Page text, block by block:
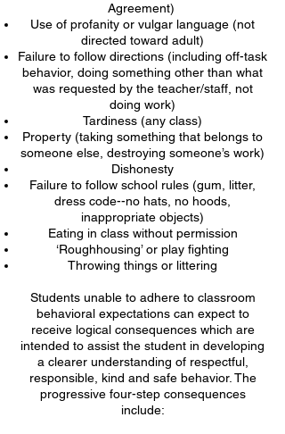
Agreement)
Use of profanity or vulgar language (not
directed toward adult)
Failure to follow directions (including off-task
behavior, doing something other than what
was requested by the teacher/staff, not
doing work)
Tardiness (any class)
Property (taking something that belongs to
someone else, destroying someone’s work)
Dishonesty
Failure to follow school rules (gum, litter,
dress code--no hats, no hoods,
inappropriate objects)
Eating in class without permission
‘Roughhousing’ or play fighting
Throwing things or littering
Students unable to adhere to classroom
behavioral expectations can expect to
receive logical consequences which are
intended to assist the student in developing
a clearer understanding of respectful,
responsible, kind and safe behavior. The
progressive four-step consequences
include: